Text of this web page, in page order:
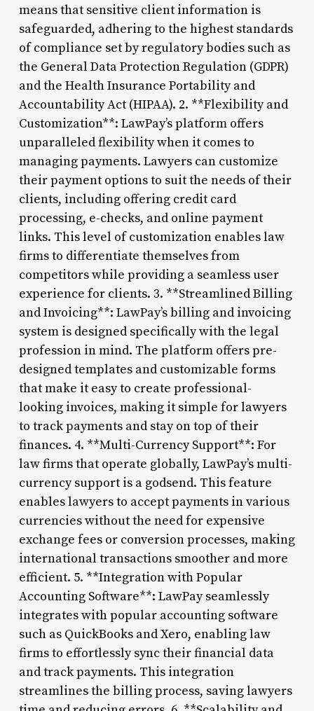
means that sensitive client information is
safeguarded, adhering to the highest standards
of compliance set by regulatory bodies such as
the General Data Protection Regulation (GDPR)
and the Health Insurance Portability and
Accountability Act (HIPAA). 2. **Flexibility and
Customization**: LawPay’s platform offers
unparalleled flexibility when it comes to
managing payments. Lawyers can customize
their payment options to suit the needs of their
clients, including offering credit card
processing, e-checks, and online payment
links. This level of customization enables law
firms to differentiate themselves from
competitors while providing a seamless user
experience for clients. 3. **Streamlined Billing
and Invoicing**: LawPay’s billing and invoicing
system is designed specifically with the legal
profession in mind. The platform offers pre-
designed templates and customizable forms
that make it easy to create professional-
looking invoices, making it simple for lawyers
to track payments and stay on top of their
finances. 4. **Multi-Currency Support**: For
law firms that operate globally, LawPay’s multi-
currency support is a godsend. This feature
enables lawyers to accept payments in various
currencies without the need for expensive
exchange fees or conversion processes, making
international transactions smoother and more
efficient. 5. **Integration with Popular
Accounting Software**: LawPay seamlessly
integrates with popular accounting software
such as QuickBooks and Xero, enabling law
firms to effortlessly sync their financial data
and track payments. This integration
streamlines the billing process, saving lawyers